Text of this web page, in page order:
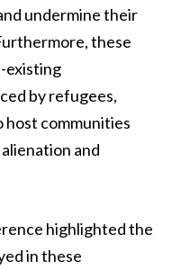
undermine their
these
existing
by refugees,
communities
and
highlighted the
in these